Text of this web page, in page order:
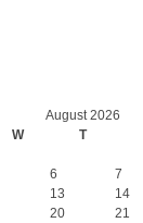
August 2026
W T
6 7
13 14
20 21